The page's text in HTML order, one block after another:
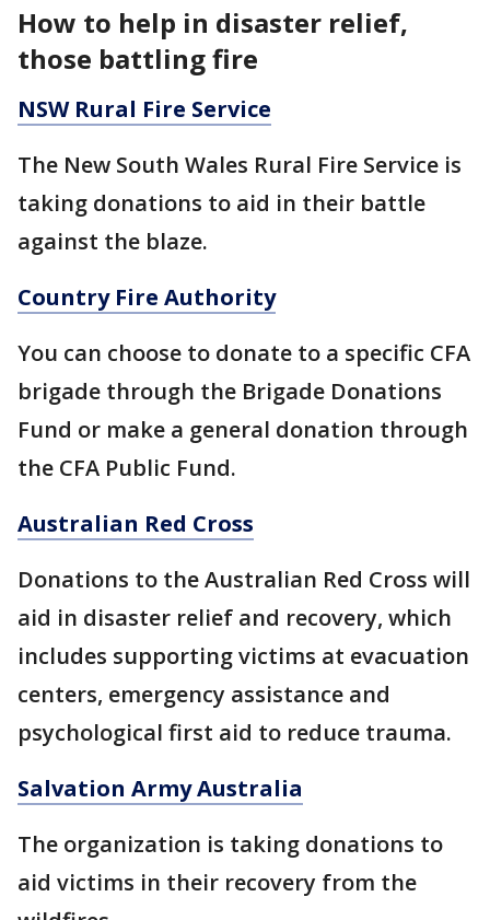
How to help in disaster relief,
those battling fire
NSW Rural Fire Service
The New South Wales Rural Fire Service is
taking donations to aid in their battle
against the blaze.
Country Fire Authority
You can choose to donate to a specific CFA
brigade through the Brigade Donations
Fund or make a general donation through
the CFA Public Fund.
Australian Red Cross
Donations to the Australian Red Cross will
aid in disaster relief and recovery, which
includes supporting victims at evacuation
centers, emergency assistance and
psychological first aid to reduce trauma.
Salvation Army Australia
The organization is taking donations to
aid victims in their recovery from the